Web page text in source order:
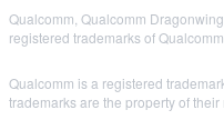
Qualcomm, Qualcomm
registered trademarks of
Qualcomm is a registered
trademarks are the property of their